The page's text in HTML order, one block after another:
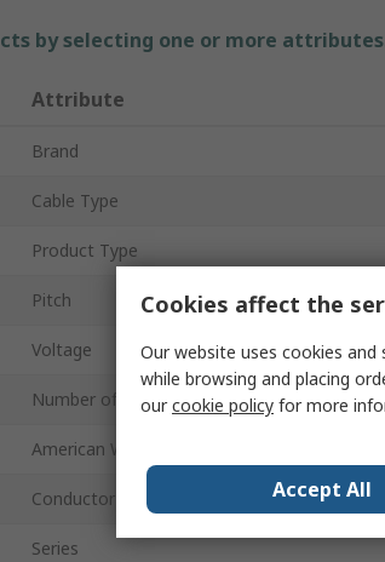
by selecting one or more
Attribute
Brand
Cable Type
Product Type
Pitch
Voltage
Number of Conductors
American Wire Gauge
Conductor Type
Series
Cookies affect the
Our website uses cookies
while browsing and placing
ourcookie policy for more
Accept All